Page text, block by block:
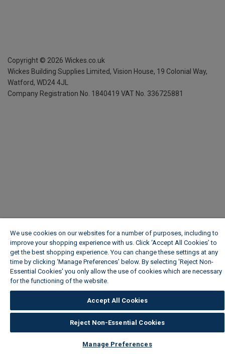
Copyright © 2026 Wickes.co.uk
Wickes Building Supplies Limited, Vision House, 19 Colonial Way,
Watford, WD24 4JL
Company Registration No. 1840419 VAT No. 336725881
We use cookies on our websites for a number of purposes, including to
improve your shopping experience with us. Click ‘Accept All Cookies’ to
get the best shopping experience. You can change these settings at any
time by clicking ‘Manage Preferences’ below. By selecting 'Reject Non-
Essential Cookies' you only allow the use of cookies which are necessary
for the functioning of the website.
Accept All Cookies
Reject Non-Essential Cookies
Manage Preferences